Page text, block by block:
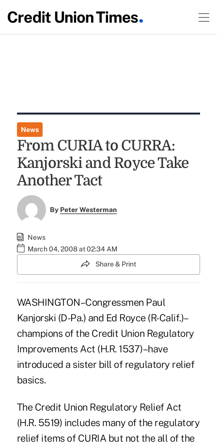
News
From CURIA to CURRA:
Kanjorski and Royce Take
Another Tact
By Peter Westerman
News
March 04, 2008 at 02:34 AM
Share & Print
WASHINGTON–Congressmen Paul
Kanjorski (D-Pa.) and Ed Royce (R-Calif.)–
champions of the Credit Union Regulatory
Improvements Act (H.R. 1537)–have
introduced a sister bill of regulatory relief
basics.
The Credit Union Regulatory Relief Act
(H.R. 5519) includes many of the regulatory
relief items of CURIA but not the all of the